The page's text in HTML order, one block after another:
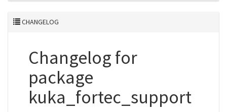
CHANGELOG
Changelog for
package
kuka_fortec_support